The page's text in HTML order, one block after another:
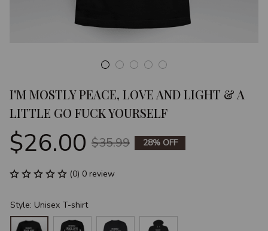
I'M MOSTLY PEACE, LOVE AND LIGHT & A
LITTLE GO FUCK YOURSELF
$26.00 $35.99 28% OFF
(0) 0 review
Style: Unisex T-shirt